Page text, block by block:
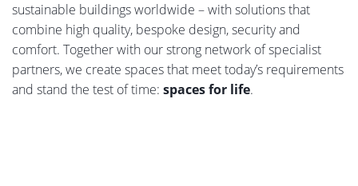
sustainable buildings worldwide – with solutions that
combine high quality, bespoke design, security and
comfort. Together with our strong network of specialist
partners, we create spaces that meet today’s requirements
and stand the test of time: spaces for life.